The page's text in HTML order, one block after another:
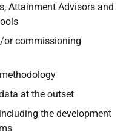
Attainment Advisors and
or commissioning
at the outset
the development